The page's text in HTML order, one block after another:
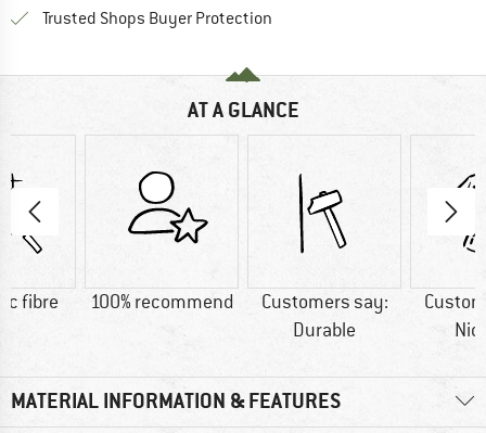
Trusted Shops Buyer Protection
AT A GLANCE
fibre 100% recommend
Customers say:
Durable
MATERIAL INFORMATION & FEATURES